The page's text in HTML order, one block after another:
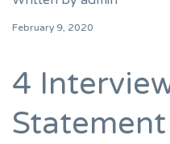
February 9, 2020
4